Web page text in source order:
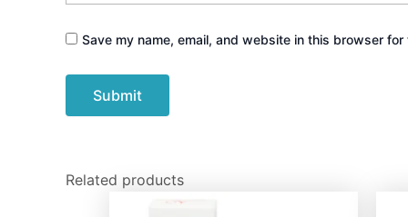
Save my name, email, and website in this browser
Related products